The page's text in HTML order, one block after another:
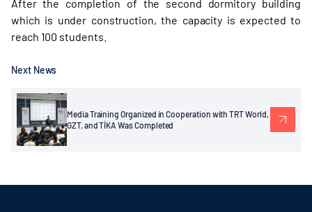
After the completion of the second dormitory building
which is under construction, the capacity is expected to
reach 100 students.
Next News
Media Training Organized in Cooperation with TRT World,
GZT, and TİKA Was Completed